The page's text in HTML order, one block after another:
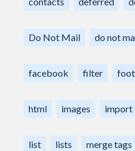
Do Not Mail do not
facebook filter
html images import
list lists merge tags